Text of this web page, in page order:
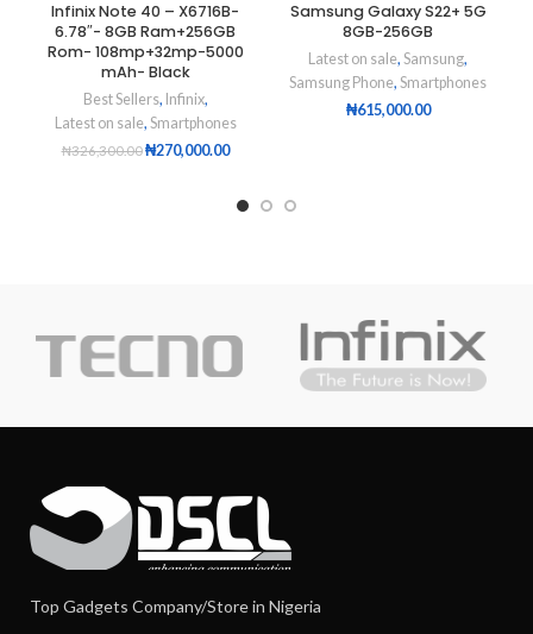
Infinix Note 40 – X6716B-
6.78″- 8GB Ram+256GB
Rom- 108mp+32mp-5000
mAh- Black
Best Sellers, Infinix,
Latest on sale, Smartphones
₦326,300.00₦270,000.00
Samsung Galaxy S22+ 5G
8GB-256GB
Latest on sale, Samsung,
Samsung Phone, Smartphones
₦615,000.00
Top Gadgets Company/Store in Nigeria